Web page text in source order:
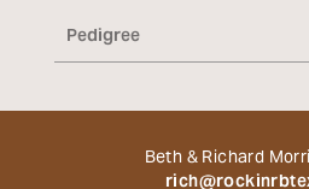
Pedigree
Beth & Richard